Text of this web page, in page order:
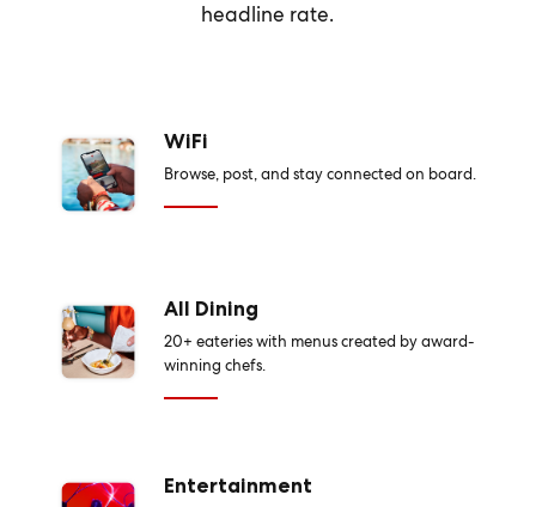
headline rate.
WiFi
Browse, post, and stay connected on board.
All Dining
20+ eateries with menus created by award-
winning chefs.
Entertainment